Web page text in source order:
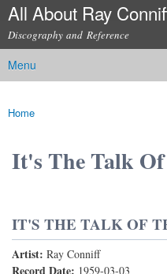
Skip to
content
All About Ray
Discography and Reference
Main menu
Menu
You are here
Home
It's The Talk
IT'S THE TALK OF
Artist: Ray Conniff
Record Date: 1959-03-03